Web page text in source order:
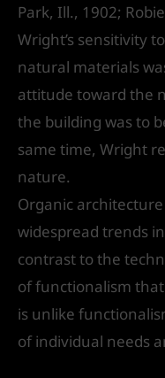
Park, Ill., 1902;
Wright’s sensitivity
natural materials
attitude toward the
the building was to
same time, Wright
nature.
Organic
widespread trends
contrast to the
of functionalism
is unlike
of individual needs